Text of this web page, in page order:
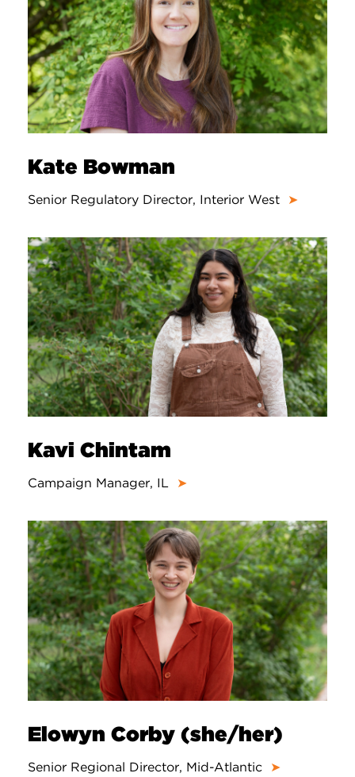
Kate Bowman
Senior Regulatory Director, Interior West ➤
Kavi Chintam
Campaign Manager, IL ➤
Elowyn Corby (she/her)
Senior Regional Director, Mid-Atlantic ➤